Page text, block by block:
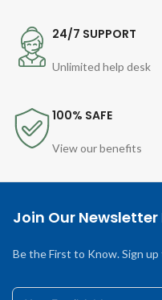
24/7 SUPPORT
Unlimited help desk
100% SAFE
View our benefits
Join Our Newsletter
Be the First to Know. Sign